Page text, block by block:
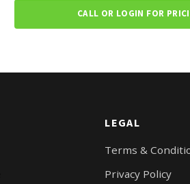
CALL OR LOGIN FOR
LEGAL
Terms &
Privacy Policy